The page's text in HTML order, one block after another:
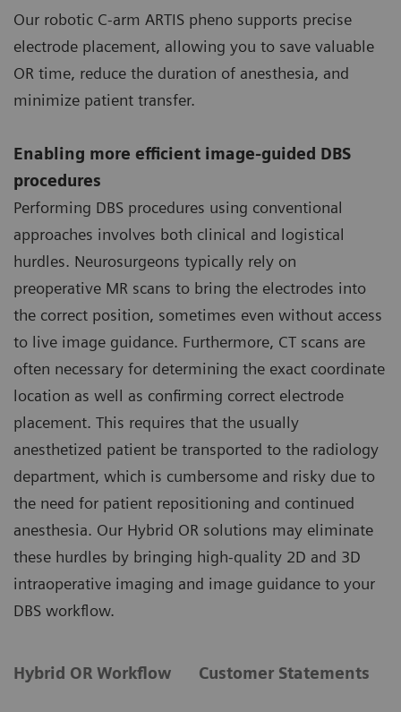
Our robotic C-arm ARTIS pheno supports precise
electrode placement, allowing you to save valuable
OR time, reduce the duration of anesthesia, and
minimize patient transfer.
Enabling more efficient image-guided DBS
procedures
Performing DBS procedures using conventional
approaches involves both clinical and logistical
hurdles. Neurosurgeons typically rely on
preoperative MR scans to bring the electrodes into
the correct position, sometimes even without access
to live image guidance. Furthermore, CT scans are
often necessary for determining the exact coordinate
location as well as confirming correct electrode
placement. This requires that the usually
anesthetized patient be transported to the radiology
department, which is cumbersome and risky due to
the need for patient repositioning and continued
anesthesia. Our Hybrid OR solutions may eliminate
these hurdles by bringing high-quality 2D and 3D
intraoperative imaging and image guidance to your
DBS workflow.
Hybrid OR Workflow Customer Statements